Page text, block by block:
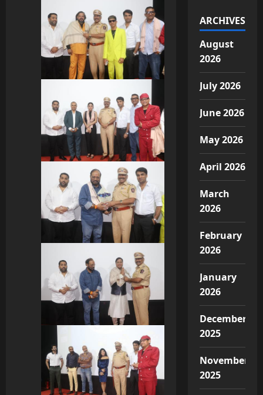
ARCHIVES
August
2026
July 2026
June 2026
May 2026
April 2026
March
2026
February
2026
January
2026
December
2025
November
2025